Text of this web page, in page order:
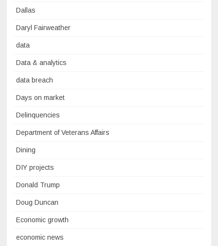
Dallas
Daryl Fairweather
data
Data & analytics
data breach
Days on market
Delinquencies
Department of Veterans Affairs
Dining
DIY projects
Donald Trump
Doug Duncan
Economic growth
economic news